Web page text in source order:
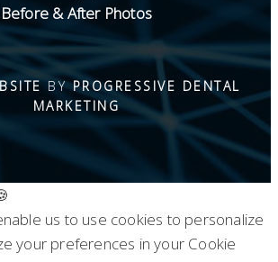
Before & After Photos
BYPROGRESSIVE DENTAL
MARKETING
us to use cookies to personalize
your preferences in your Cookie